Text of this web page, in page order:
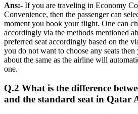
Ans:- If you are traveling in Economy
Convenience, then the passenger can
moment you book your flight. One can
accordingly via the methods mentioned
preferred seat accordingly based on the
you do not want to choose any seats
about the same as the airline will
one.
Q.2 What is the difference
and the standard seat in Qatar